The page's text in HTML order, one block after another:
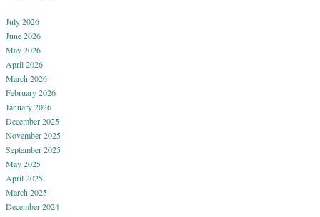
July 2026
June 2026
May 2026
April 2026
March 2026
February 2026
January 2026
December 2025
November 2025
September 2025
May 2025
April 2025
March 2025
December 2024